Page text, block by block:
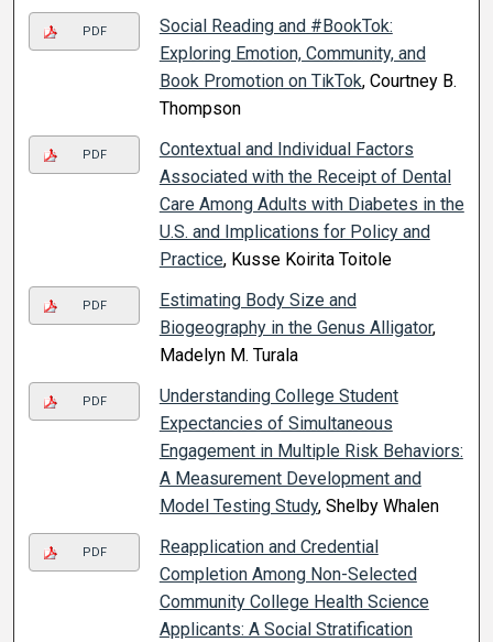
PDF
Social Reading and #BookTok:
Exploring Emotion, Community, and
Book Promotion on TikTok, Courtney B.
Thompson
PDF
Contextual and Individual Factors
Associated with the Receipt of Dental
Care Among Adults with Diabetes in the
U.S. and Implications for Policy and
Practice, Kusse Koirita Toitole
PDF
Estimating Body Size and
Biogeography in the Genus Alligator,
Madelyn M. Turala
PDF
Understanding College Student
Expectancies of Simultaneous
Engagement in Multiple Risk Behaviors:
A Measurement Development and
Model Testing Study, Shelby Whalen
PDF
Reapplication and Credential
Completion Among Non-Selected
Community College Health Science
Applicants: A Social Stratification